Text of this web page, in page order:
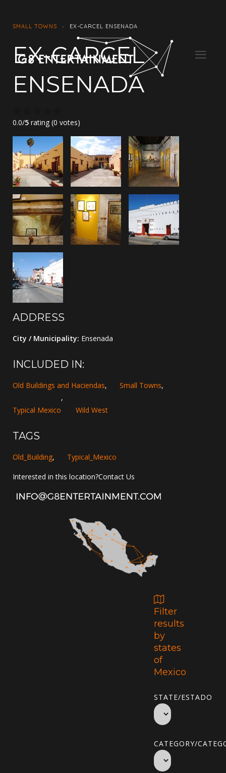
SMALL TOWNS EX-CARCEL ENSENADA
EX-CARCEL
ENSENADA
0.0/5 rating (0 votes)
ADDRESS
City / Municipality: Ensenada
INCLUDED IN:
Old Buildings and Haciendas, Small Towns,
Typical Mexico
,
Wild West
TAGS
Old_Building, Typical_Mexico
Interested in this location?Contact Us
Filter
results
by
states
of
Mexico
STATE/ESTADO
CATEGORY/